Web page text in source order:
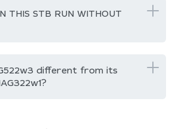
THIS STB RUN WITHOUT
different from its